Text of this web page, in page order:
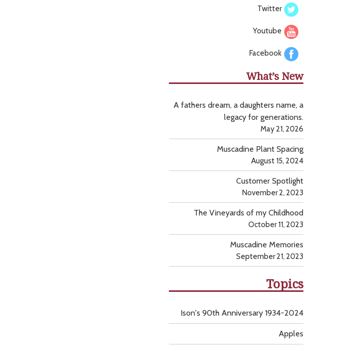
Twitter
Youtube
Facebook
What’s New
A fathers dream, a daughters name, a
legacy for generations.
May 21, 2026
Muscadine Plant Spacing
August 15, 2024
Customer Spotlight
November 2, 2023
The Vineyards of my Childhood
October 11, 2023
Muscadine Memories
September 21, 2023
Topics
Apples
Ison's 90th Anniversary 1934-2024